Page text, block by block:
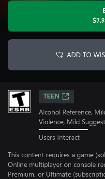
ADD TO
TEEN
Alcohol Reference,
Violence, Mild
Users Interact
This content requires a game
Online multiplayer on console
Premium, or Ultimate